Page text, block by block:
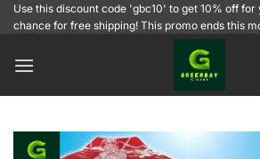
SkipUse this discount code 'gbc10' to get 10% off for
chance for free shipping! This promo ends this